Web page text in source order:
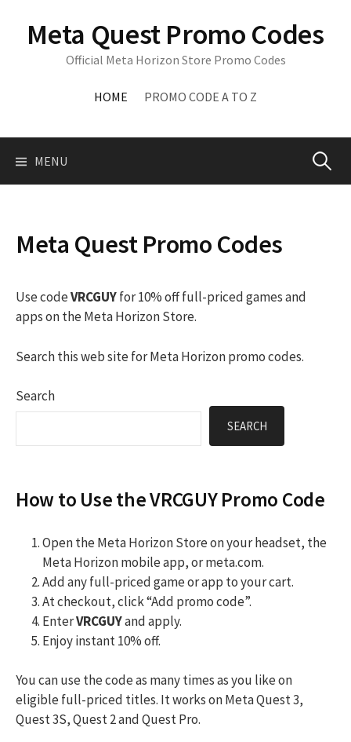
contentMeta Quest Promo Codes
Official Meta Horizon Store Promo Codes
HOME PROMO CODE A TO Z
MENU Search
Meta Quest Promo Codes
Use codeVRCGUYfor 10% off full-priced games and
apps on the Meta Horizon Store.
Search this web site for Meta Horizon promo codes.
Search
SEARCH
How to Use the VRCGUY Promo Code
Open the Meta Horizon Store on your headset, the
Meta Horizon mobile app, or meta.com.
Add any full-priced game or app to your cart.
At checkout, click “Add promo code”.
EnterVRCGUYand apply.
Enjoy instant 10% off.
You can use the code as many times as you like on
eligible full-priced titles. It works on Meta Quest 3,
Quest 3S, Quest 2 and Quest Pro.